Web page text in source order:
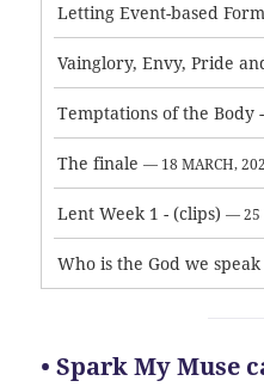
Letting Event-based
Temptations of the Body
The finale — 18 MARCH,
Lent Week 1 - (clips) — 25
Who is the God we speak
• Spark My Muse